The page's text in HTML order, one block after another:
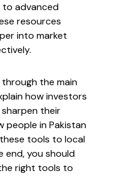
to advanced
resources
into market
through the main
how investors
their
people in Pakistan
tools to local
end, you should
right tools to